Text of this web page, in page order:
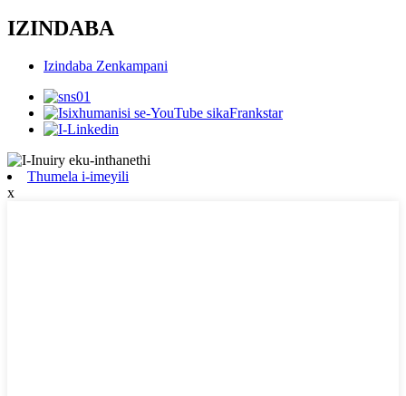
IZINDABA
Izindaba Zenkampani
Thumela i-imeyili
x